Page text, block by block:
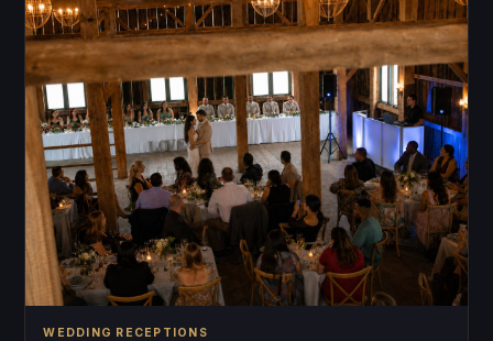
WEDDING RECEPTIONS